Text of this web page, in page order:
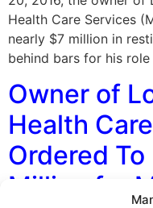
Health Care Services
nearly $7 million in
behind bars for his
Owner of
Health
Ordered
Million for